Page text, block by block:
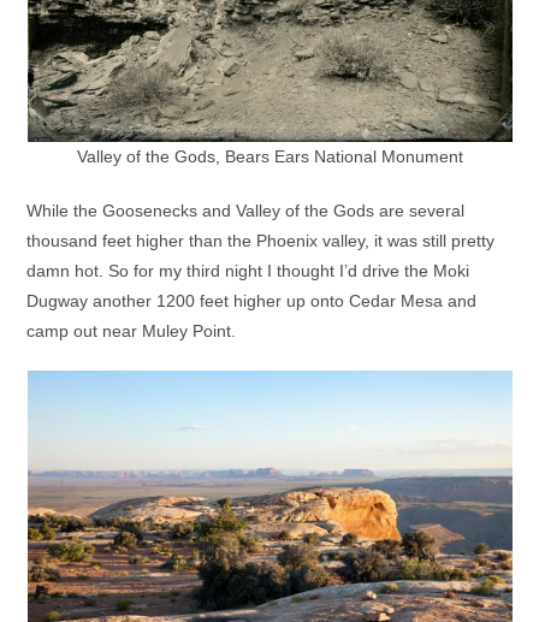
Valley of the Gods, Bears Ears National Monument
While the Goosenecks and Valley of the Gods are several
thousand feet higher than the Phoenix valley, it was still pretty
damn hot. So for my third night I thought I’d drive the Moki
Dugway another 1200 feet higher up onto Cedar Mesa and
camp out near Muley Point.